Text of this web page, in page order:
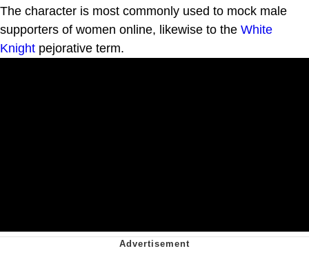
The character is most commonly used to mock male
supporters of women online, likewise to the White
Knight pejorative term.